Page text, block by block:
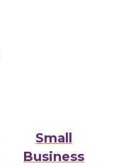
Small
Business